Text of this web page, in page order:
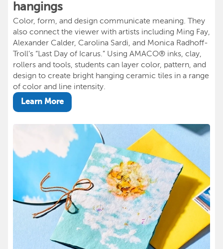
hangings
Color, form, and design communicate meaning. They
also connect the viewer with artists including Ming Fay,
Alexander Calder, Carolina Sardi, and Monica Radhoff-
Troll’s “Last Day of Icarus.” Using AMACO® inks, clay,
rollers and tools, students can layer color, pattern, and
design to create bright hanging ceramic tiles in a range
of color and line intensity.
Learn More